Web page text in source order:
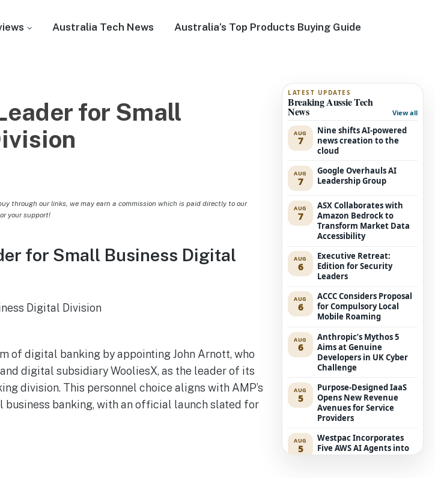
Australia Tech News Australia’s Top Products Buying Guide
for Small
through our links, we may earn a commission which is paid directly to our
your support!
for Small Business Digital
of digital banking by appointing John Arnott, who
digital subsidiary WooliesX, as the leader of its
division. This personnel choice aligns with AMP’s
banking, with an official launch slated for
LATEST UPDATES
Breaking Aussie Tech
News View all
AUG
7
Nine shifts AI-powered
news creation to the
cloud
AUG
7
Google Overhauls AI
Leadership Group
AUG
7
ASX Collaborates with
Amazon Bedrock to
Transform Market Data
Accessibility
AUG
6
Executive Retreat:
Edition for Security
Leaders
AUG
6
ACCC Considers Proposal
for Compulsory Local
Mobile Roaming
AUG
6
Anthropic’s Mythos 5
Aims at Genuine
Developers in UK Cyber
Challenge
AUG
5
Purpose-Designed IaaS
Opens New Revenue
Avenues for Service
Providers
AUG
5
Westpac Incorporates
Five AWS AI Agents into
Fundamental Lending